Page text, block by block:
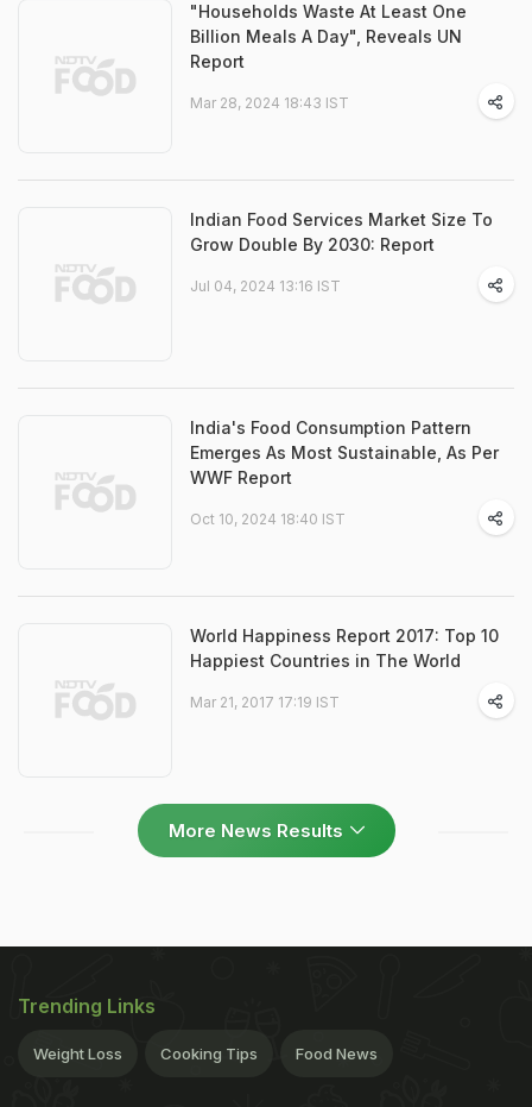
"Households Waste At Least One
Billion Meals A Day", Reveals UN
Report
Mar 28, 2024 18:43 IST
Indian Food Services Market Size To
Grow Double By 2030: Report
Jul 04, 2024 13:16 IST
India's Food Consumption Pattern
Emerges As Most Sustainable, As Per
WWF Report
Oct 10, 2024 18:40 IST
World Happiness Report 2017: Top 10
Happiest Countries in The World
Mar 21, 2017 17:19 IST
More News Results
Trending Links
Weight Loss Cooking Tips Food News